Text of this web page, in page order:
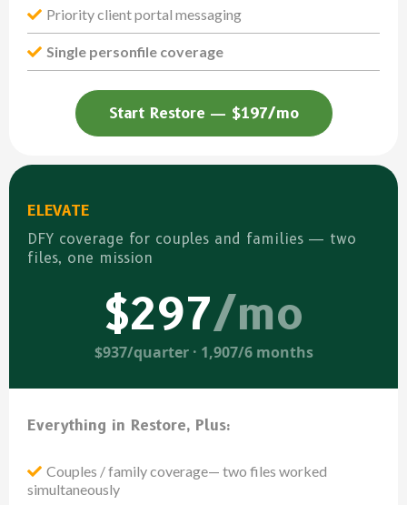
Priority client portal messaging
Single personfile coverage
Start Restore — $197/mo
ELEVATE
DFY coverage for couples and families — two
files, one mission
$297/mo
$937/quarter · 1,907/6 months
Everything in Restore, Plus:
Couples / family coverage— two files worked
simultaneously